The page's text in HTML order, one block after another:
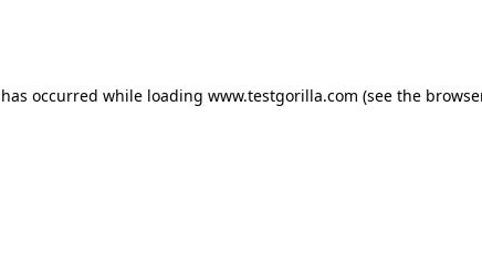
occurred while loading www.testgorilla.com (see the